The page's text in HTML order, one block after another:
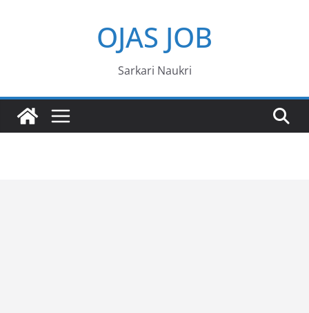
OJAS JOB
Sarkari Naukri